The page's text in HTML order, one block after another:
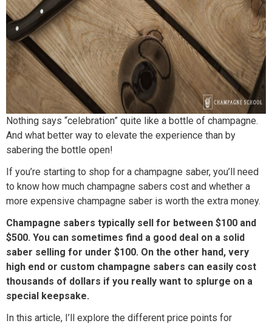
Nothing says “celebration” quite like a bottle of champagne.
And what better way to elevate the experience than by
sabering the bottle open!
If you’re starting to shop for a champagne saber, you’ll need
to know how much champagne sabers cost and whether a
more expensive champagne saber is worth the extra money.
Champagne sabers typically sell for between $100 and
$500. You can sometimes find a good deal on a solid
saber selling for under $100. On the other hand, very
high end or custom champagne sabers can easily cost
thousands of dollars if you really want to splurge on a
special keepsake.
In this article, I’ll explore the different price points for